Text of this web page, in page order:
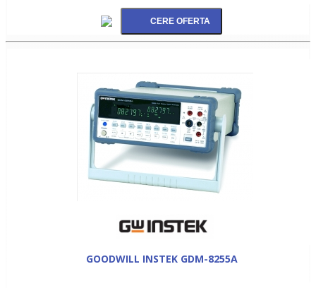
GOODWILL INSTEK GDM-8255A